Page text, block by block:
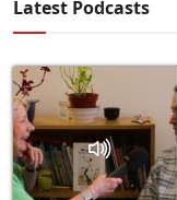
Latest Podcasts